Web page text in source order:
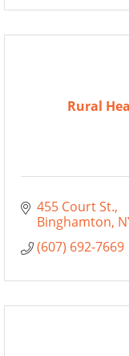
Rural
455 Court St.
Binghamton
(607) 692-7669